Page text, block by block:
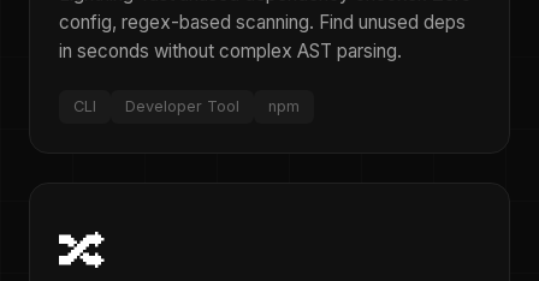
config, regex-based scanning. Find unused deps
in seconds without complex AST parsing.
CLI Developer Tool npm
🔀